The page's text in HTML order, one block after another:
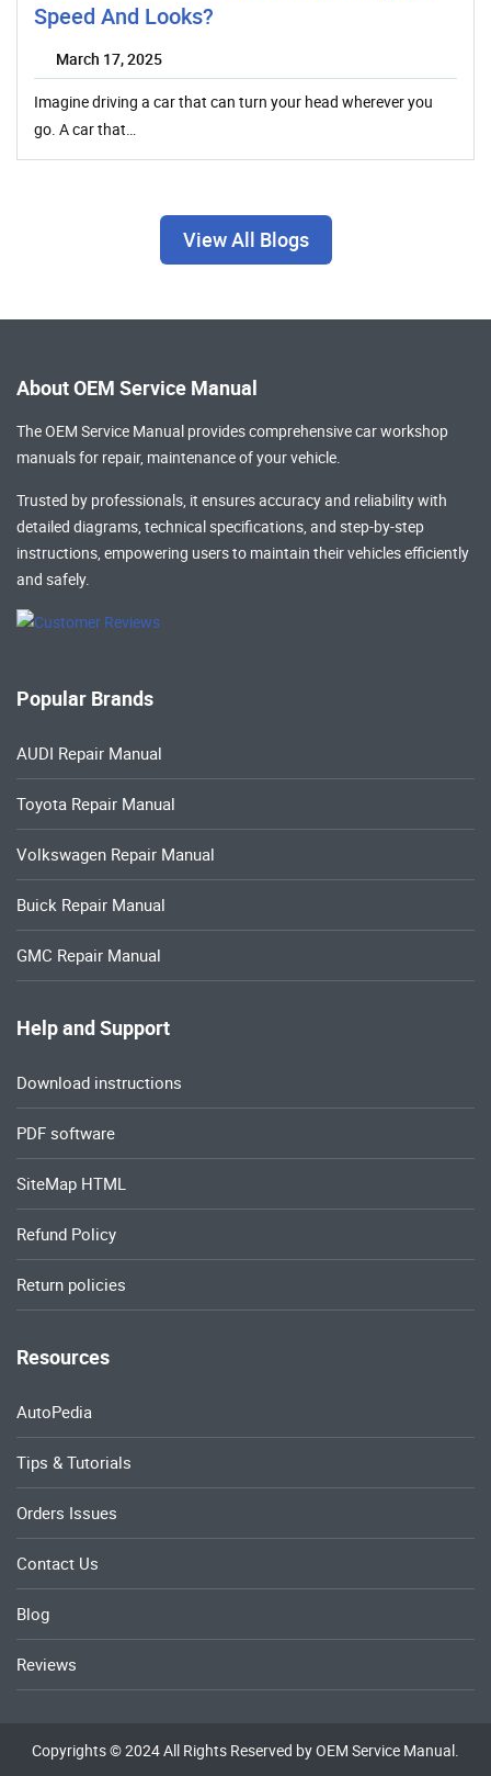
Speed And Looks?
March 17, 2025
Imagine driving a car that can turn your head wherever you
go. A car that…
View All Blogs
About OEM Service Manual
The OEM Service Manual provides comprehensivecar workshop
manualsfor repair, maintenance of your vehicle.
Trusted by professionals, it ensures accuracy and reliability with
detailed diagrams, technical specifications, and step-by-step
instructions, empowering users to maintain their vehicles efficiently
and safely.
Popular Brands
AUDI Repair Manual
Toyota Repair Manual
Volkswagen Repair Manual
Buick Repair Manual
GMC Repair Manual
Help and Support
Download instructions
PDF software
SiteMap HTML
Refund Policy
Return policies
Resources
AutoPedia
Tips & Tutorials
Orders Issues
Contact Us
Blog
Reviews
Copyrights © 2024 All Rights Reserved by OEM Service Manual.